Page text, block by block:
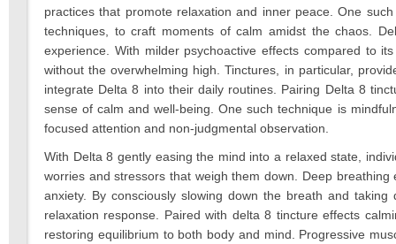
practices that promote relaxation and inner peace. One
techniques, to craft moments of calm amidst the chaos.
experience. With milder psychoactive effects compared to
without the overwhelming high. Tinctures, in particular,
integrate Delta 8 into their daily routines. Pairing Delta 8
sense of calm and well-being. One such technique is
focused attention and non-judgmental observation.
With Delta 8 gently easing the mind into a relaxed state,
worries and stressors that weigh them down. Deep
anxiety. By consciously slowing down the breath and
relaxation response. Paired with delta 8 tincture effects
restoring equilibrium to both body and mind. Progressive